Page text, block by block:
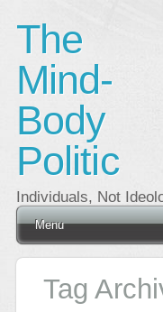
The
Mind-
Body
Politic
Individuals, Not
Main menu
Skip
Menu
Tag